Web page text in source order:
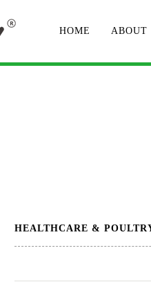
HOME ABOUT
HEALTHCARE &